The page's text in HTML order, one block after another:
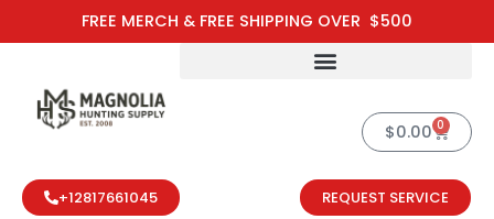
FREE MERCH & FREE SHIPPING OVER $500
to
$0.00 0
Cart
+12817661045 REQUEST SERVICE